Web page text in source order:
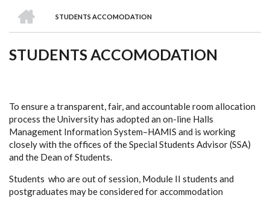
BREADCRUMB
STUDENTS ACCOMODATION
STUDENTS ACCOMODATION
To ensure a transparent, fair, and accountable room allocation
process the University has adopted an on-line Halls
Management Information System–HAMIS and is working
closely with the offices of the Special Students Advisor (SSA)
and the Dean of Students.
Students who are out of session, Module II students and
postgraduates may be considered for accommodation